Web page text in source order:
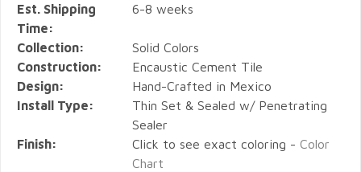
Est. Shipping
Time:
6-8 weeks
Collection:
Solid Colors
Construction:
Encaustic Cement Tile
Design:
Hand-Crafted in Mexico
Install Type:
Thin Set & Sealed w/ Penetrating
Sealer
Finish:
Click to see exact coloring - Color
Chart